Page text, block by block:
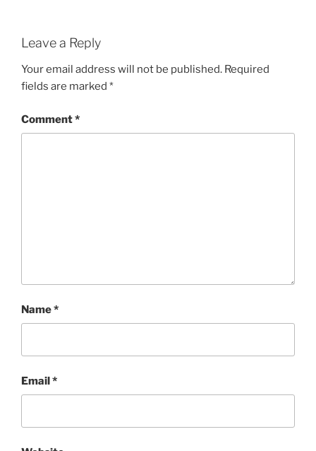
Leave a Reply
Your email address will not be published. Required
fields are marked *
Comment*
Name*
Email*